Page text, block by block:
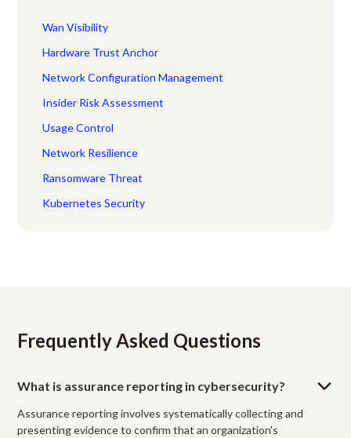
Wan Visibility
Hardware Trust Anchor
Network Configuration Management
Insider Risk Assessment
Usage Control
Network Resilience
Ransomware Threat
Kubernetes Security
Frequently Asked Questions
What is assurance reporting in cybersecurity?
Assurance reporting involves systematically collecting and
presenting evidence to confirm that an organization's